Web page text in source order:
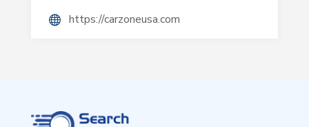
https://carzoneusa.com